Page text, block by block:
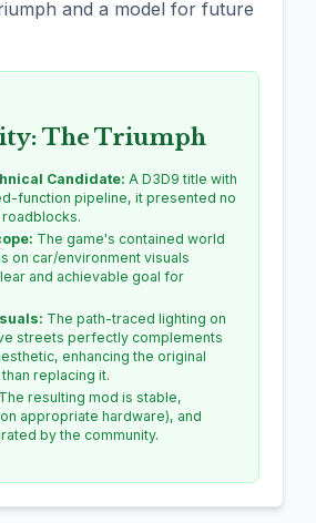
and a model for future
The Triumph
Candidate: A D3D9 title with
function pipeline, it presented no
The game's contained world
on car/environment visuals
and achievable goal for
The path-traced lighting on
streets perfectly complements
enhancing the original
replacing it.
The resulting mod is stable,
appropriate hardware), and
by the community.